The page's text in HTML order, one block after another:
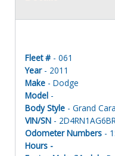
Fleet # - 061
Year- 2011
Make - Dodge
Model -
Body Style - Grand
VIN/SN -
Odometer Numbers -
Hours -